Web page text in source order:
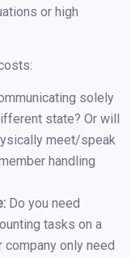
or high
solely
state? Or will
meet/speak
handling
Do you need
tasks on a
only need